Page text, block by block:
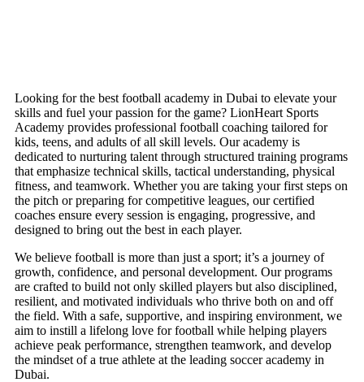
Looking for the best football academy in Dubai to elevate your
skills and fuel your passion for the game? LionHeart Sports
Academy provides professional football coaching tailored for
kids, teens, and adults of all skill levels. Our academy is
dedicated to nurturing talent through structured training programs
that emphasize technical skills, tactical understanding, physical
fitness, and teamwork. Whether you are taking your first steps on
the pitch or preparing for competitive leagues, our certified
coaches ensure every session is engaging, progressive, and
designed to bring out the best in each player.
We believe football is more than just a sport; it’s a journey of
growth, confidence, and personal development. Our programs
are crafted to build not only skilled players but also disciplined,
resilient, and motivated individuals who thrive both on and off
the field. With a safe, supportive, and inspiring environment, we
aim to instill a lifelong love for football while helping players
achieve peak performance, strengthen teamwork, and develop
the mindset of a true athlete at the leading soccer academy in
Dubai.